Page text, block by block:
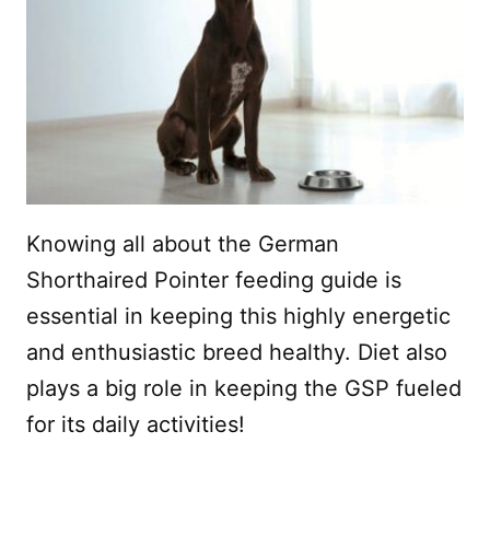
Knowing all about the German
Shorthaired Pointer feeding guide is
essential in keeping this highly energetic
and enthusiastic breed healthy. Diet also
plays a big role in keeping the GSP fueled
for its daily activities!